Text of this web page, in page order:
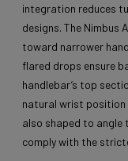
integration reduces
designs. The Nimbus
toward narrower
flared drops ensure
handlebar’s top
natural wrist position
also shaped to angle
comply with the